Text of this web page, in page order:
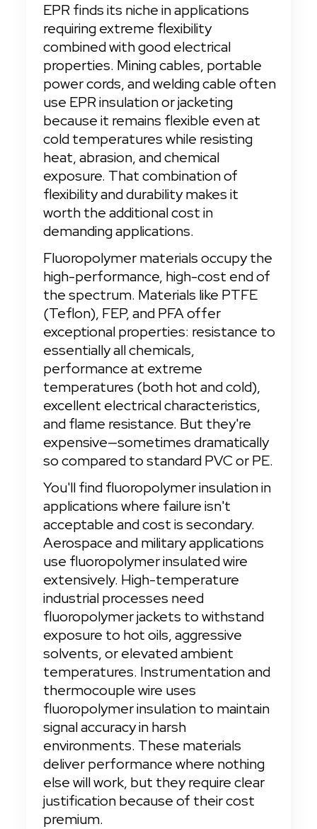
EPR finds its niche in applications
requiring extreme flexibility
combined with good electrical
properties. Mining cables, portable
power cords, and welding cable often
use EPR insulation or jacketing
because it remains flexible even at
cold temperatures while resisting
heat, abrasion, and chemical
exposure. That combination of
flexibility and durability makes it
worth the additional cost in
demanding applications.
Fluoropolymer materials occupy the
high-performance, high-cost end of
the spectrum. Materials like PTFE
(Teflon), FEP, and PFA offer
exceptional properties: resistance to
essentially all chemicals,
performance at extreme
temperatures (both hot and cold),
excellent electrical characteristics,
and flame resistance. But they're
expensive—sometimes dramatically
so compared to standard PVC or PE.
You'll find fluoropolymer insulation in
applications where failure isn't
acceptable and cost is secondary.
Aerospace and military applications
use fluoropolymer insulated wire
extensively. High-temperature
industrial processes need
fluoropolymer jackets to withstand
exposure to hot oils, aggressive
solvents, or elevated ambient
temperatures. Instrumentation and
thermocouple wire uses
fluoropolymer insulation to maintain
signal accuracy in harsh
environments. These materials
deliver performance where nothing
else will work, but they require clear
justification because of their cost
premium.